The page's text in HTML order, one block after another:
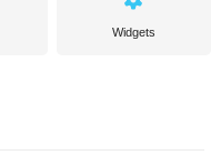
Widgets